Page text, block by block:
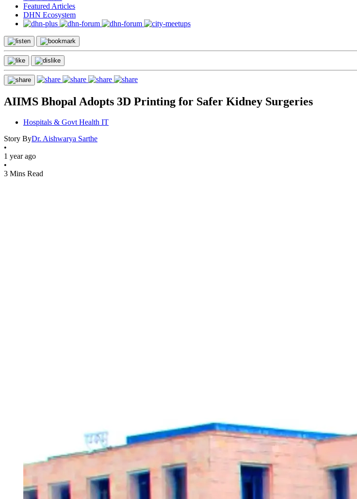
Featured Articles
DHN Ecosystem
AIIMS Bhopal Adopts 3D Printing for Safer Kidney Surgeries
Hospitals & Govt Health IT
Story ByDr. Aishwarya Sarthe
•
1 year ago
•
3 Mins Read